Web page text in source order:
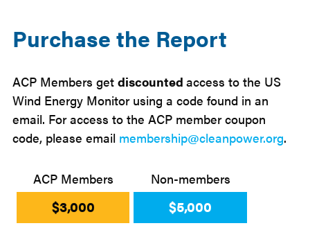
Purchase the Report
ACP Members get discounted access to the US
Wind Energy Monitor using a code found in an
email. For access to the ACP member coupon
code, please email membership@cleanpower.org.
ACP Members Non-members
$3,000 $5,000